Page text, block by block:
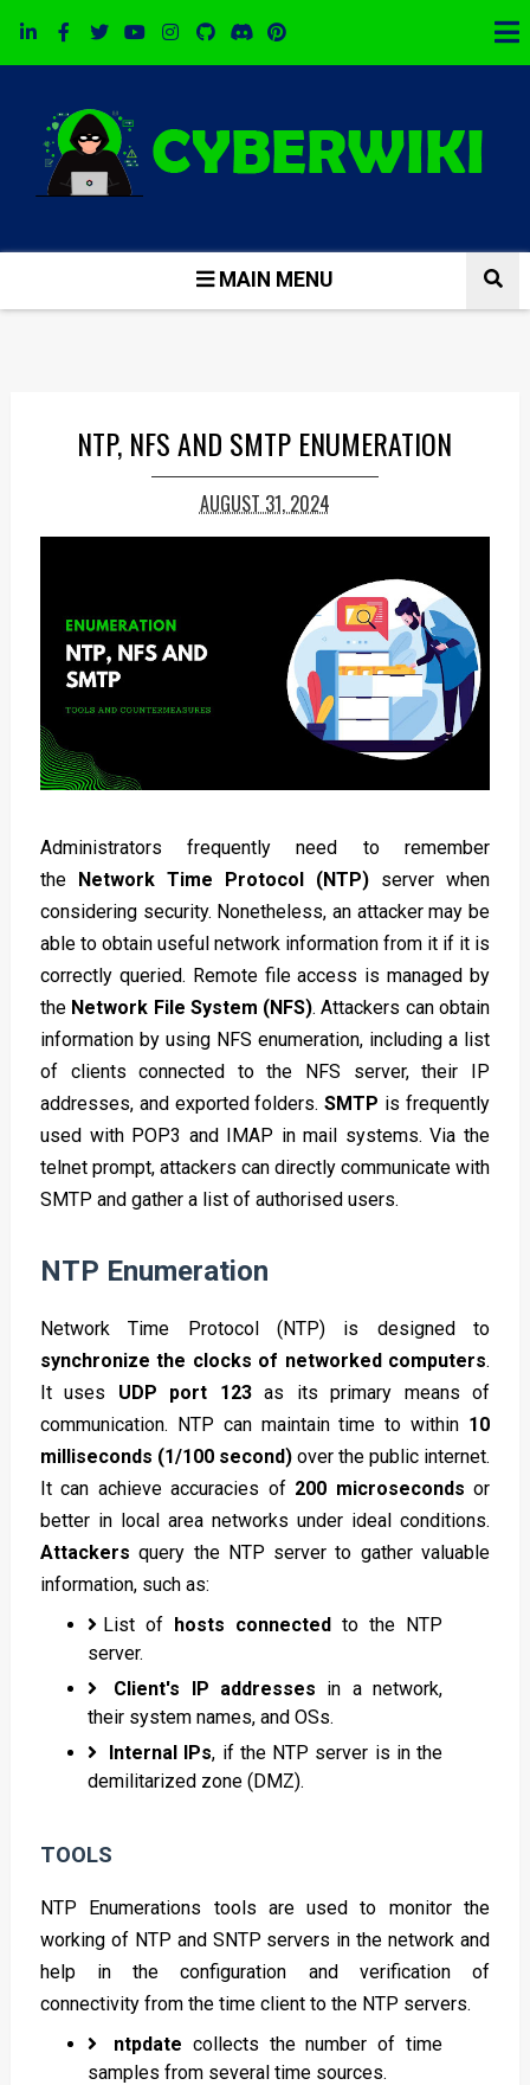
MAIN MENU
NTP, NFS AND SMTP ENUMERATION
AUGUST 31, 2024
Administrators frequently need to remember
the Network Time Protocol (NTP) server when
considering security. Nonetheless, an attacker may be
able to obtain useful network information from it if it is
correctly queried. Remote file access is managed by
the Network File System (NFS). Attackers can obtain
information by using NFS enumeration, including a list
of clients connected to the NFS server, their IP
addresses, and exported folders.SMTP is frequently
used with POP3 and IMAP in mail systems. Via the
telnet prompt, attackers can directly communicate with
SMTP and gather a list of authorised users.
NTP Enumeration
Network Time Protocol (NTP) is designed to
synchronize the clocks of networked computers.
It uses UDP port 123as its primary means of
communication. NTP can maintain time to within 10
milliseconds (1/100 second) over the public internet.
It can achieve accuracies of 200 microseconds or
better in local area networks under ideal conditions.
Attackersquery the NTP server to gather valuable
information, such as:
List of hosts connectedto the NTP
server.
Client's IP addresses in a network,
their system names, and OSs.
Internal IPs, if the NTP server is in the
demilitarized zone (DMZ).
TOOLS
NTP Enumerations tools are used to monitor the
working of NTP and SNTP servers in the network and
help in the configuration and verification of
connectivity from the time client to the NTP servers.
ntpdate collects the number of time
samples from several time sources.